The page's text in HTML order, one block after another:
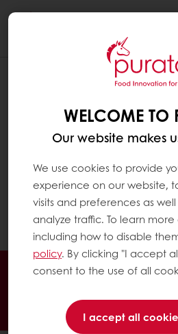
HOW CAN I CHECK MY
PROMOTIONS?
Click on "MyPuratos
In the menu on the left,
Promotions". You can see
promotions there.
WELCOME TO
Our website makes
We use cookies to provide
experience on our website,
visits and preferences as
analyze traffic. To learn
including how to disable
policy. By clicking "I accept
consent to the use of all
I accept all
24/7 Online ordering
Access new products